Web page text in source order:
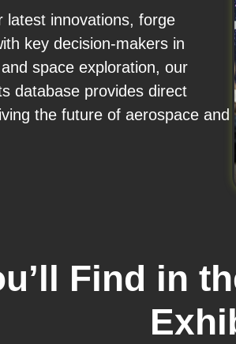
latest innovations, forge
key decision-makers in
space exploration, our
database provides direct
the future of aerospace and
Find in